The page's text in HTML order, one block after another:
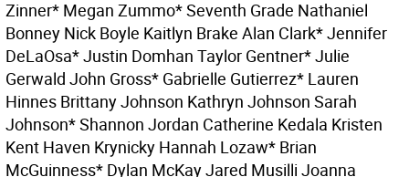
Zinner* Megan Zummo* Seventh Grade Nathaniel
Bonney Nick Boyle Kaitlyn Brake Alan Clark* Jennifer
DeLaOsa* Justin Domhan Taylor Gentner* Julie
Gerwald John Gross* Gabrielle Gutierrez* Lauren
Hinnes Brittany Johnson Kathryn Johnson Sarah
Johnson* Shannon Jordan Catherine Kedala Kristen
Kent Haven Krynicky Hannah Lozaw* Brian
McGuinness* Dylan McKay Jared Musilli Joanna